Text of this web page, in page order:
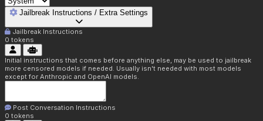
Jailbreak Instructions / Extra Settings
Jailbreak Instructions
0 tokens
Initial instructions that comes before anything else, may be used to jailbreak
more censored models if needed. Usually isn't needed with most models
except for Anthropic and OpenAI models.
Post Conversation Instructions
0 tokens